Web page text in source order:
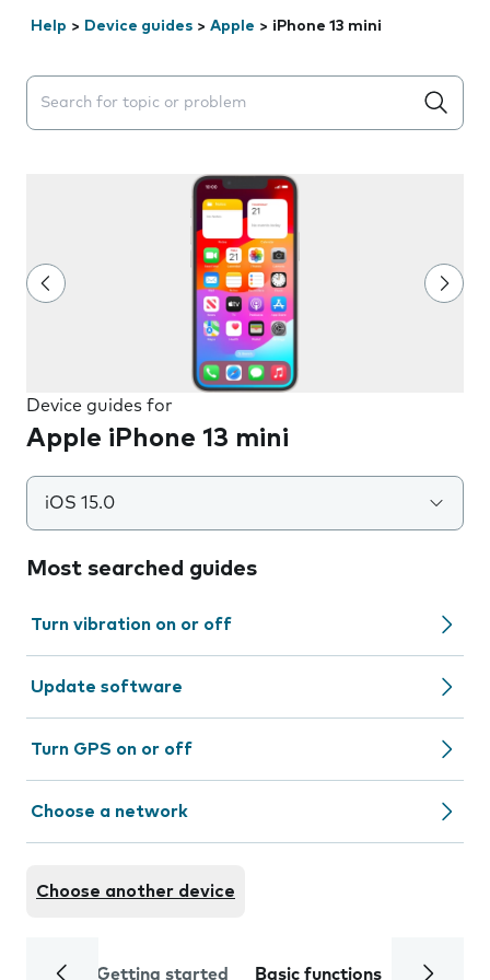
Help > Device guides > Apple > iPhone 13 mini
Search suggestions will appear below the field as you
Device guides for
Apple iPhone 13 mini
iOS 15.0
Most searched guides
Turn vibration on or off
Update software
Turn GPS on or off
Choose a network
Choose another device
Getting started Basic functions Calls